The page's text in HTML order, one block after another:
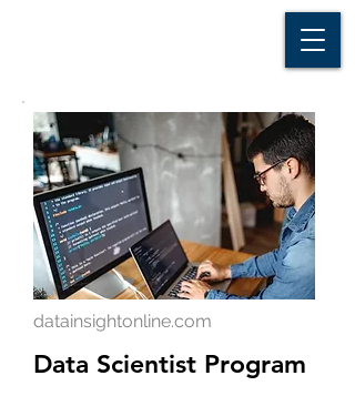
datainsightonline.com
Data Scientist Program